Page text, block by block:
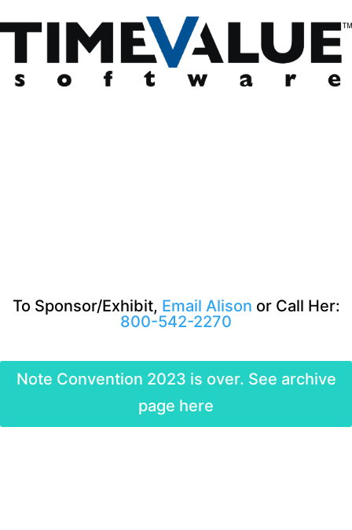
To Sponsor/Exhibit, Email Alison or Call Her:
800-542-2270
Note Convention 2023 is over. See archive
page here